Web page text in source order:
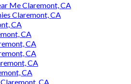
Me Claremont, CA
Claremont, CA
CA
CA
CA
CA
CA
CA
CA